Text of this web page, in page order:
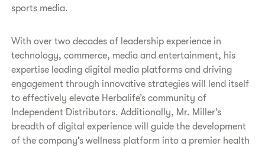
sports media.
With over two decades of leadership experience in
technology, commerce, media and entertainment, his
expertise leading digital media platforms and driving
engagement through innovative strategies will lend itself
to effectively elevate Herbalife’s community of
Independent Distributors. Additionally, Mr. Miller’s
breadth of digital experience will guide the development
of the company’s wellness platform into a premier health